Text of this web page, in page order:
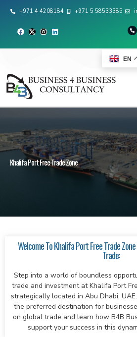
+971 4 4208184 +971 5 58533385
EN
Khalifa Port Free Trade Zone
Welcome To Khalifa Port Free Trade
Trade:
Step into a world of boundless
trade and investment at Khalifa Port
strategically located in Abu Dhabi,
the preferred destination for
on global trade and learn how B4B
support your success in this